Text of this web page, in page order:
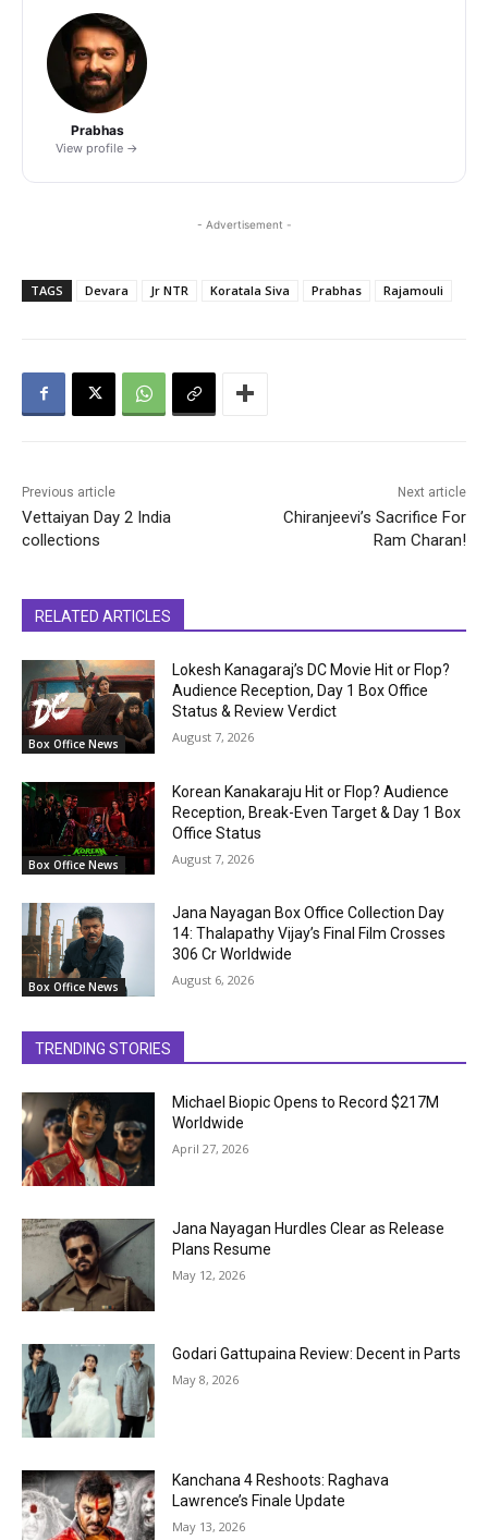
Prabhas
View profile →
- Advertisement -
TAGS Devara Jr NTR Koratala Siva Prabhas Rajamouli
Previous article
Vettaiyan Day 2 India
collections
Next article
Chiranjeevi’s Sacrifice For
Ram Charan!
RELATED ARTICLES
Box Office News
Lokesh Kanagaraj’s DC Movie Hit or Flop?
Audience Reception, Day 1 Box Office
Status & Review Verdict
August 7, 2026
Box Office News
Korean Kanakaraju Hit or Flop? Audience
Reception, Break-Even Target & Day 1 Box
Office Status
August 7, 2026
Box Office News
Jana Nayagan Box Office Collection Day
14: Thalapathy Vijay’s Final Film Crosses
₹306 Cr Worldwide
August 6, 2026
TRENDING STORIES
Michael Biopic Opens to Record $217M
Worldwide
April 27, 2026
Jana Nayagan Hurdles Clear as Release
Plans Resume
May 12, 2026
Godari Gattupaina Review: Decent in Parts
May 8, 2026
Kanchana 4 Reshoots: Raghava
Lawrence’s Finale Update
May 13, 2026